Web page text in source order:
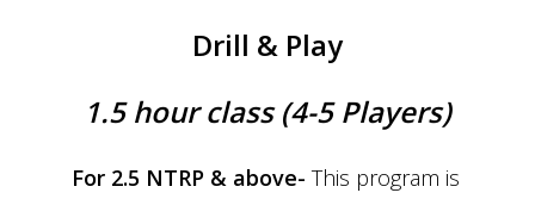
Drill & Play
1.5 hour class (4-5 Players)
For 2.5 NTRP & above- This program is